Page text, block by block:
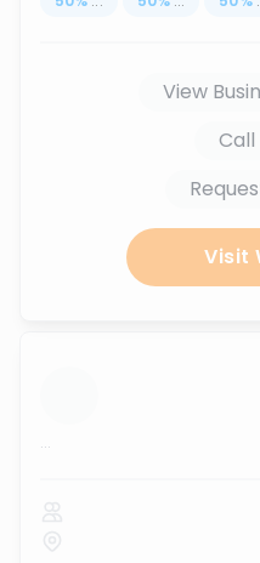
View
Call
Visit
...